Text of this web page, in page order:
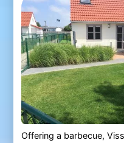
Offering a barbecue,